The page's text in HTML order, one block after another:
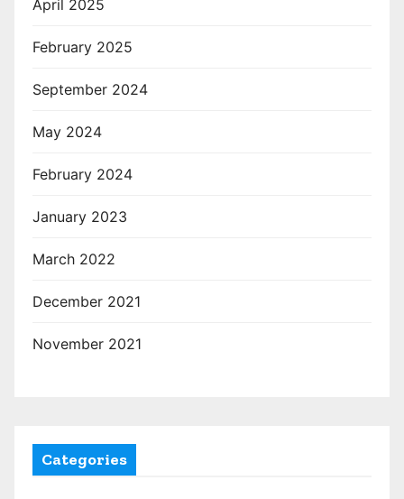
April 2025
February 2025
September 2024
May 2024
February 2024
January 2023
March 2022
December 2021
November 2021
Categories